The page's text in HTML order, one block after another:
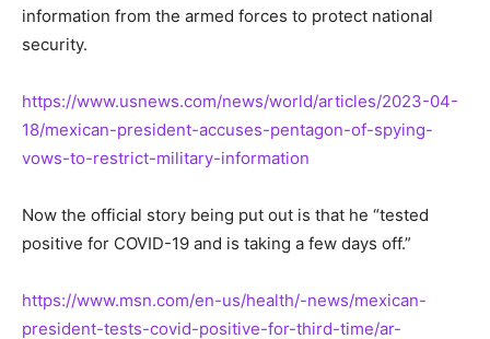
information from the armed forces to protect national
security.
https://www.usnews.com/news/world/articles/2023-04-
18/mexican-president-accuses-pentagon-of-spying-
vows-to-restrict-military-information
Now the official story being put out is that he “tested
positive for COVID-19 and is taking a few days off.”
https://www.msn.com/en-us/health/-news/mexican-
president-tests-covid-positive-for-third-time/ar-